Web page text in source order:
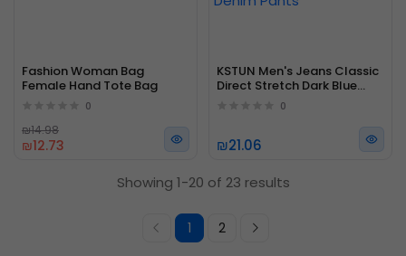
Fashion Woman Bag
Female Hand Tote Bag
0
₪12.73
₪14.98
KSTUN Men's Jeans Classic
Direct Stretch Dark Blue
Business Casual Denim
0
₪21.06
Showing 1-20 of 23 results
1 2